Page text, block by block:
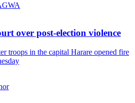
over post-election violence
troops in the capital Harare opened fire